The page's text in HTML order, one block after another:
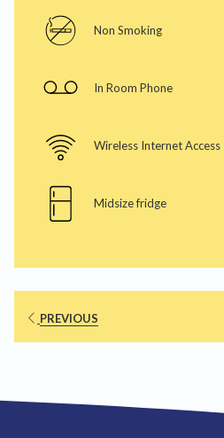
Non Smoking
In Room Phone
Wireless Internet Access
Midsize fridge
PREVIOUS